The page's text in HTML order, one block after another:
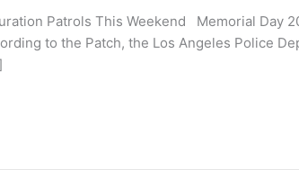
Patrols This Weekend Memorial Day
to the Patch, the Los Angeles Police